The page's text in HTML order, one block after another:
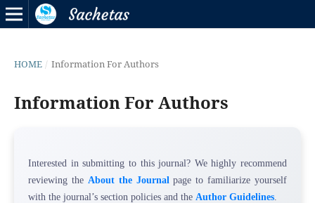
HOME / Information For Authors
Information For Authors
Interested in submitting to this journal? We highly recommend
reviewing the About the Journalpage to familiarize yourself
with the journal’s section policies and the Author Guidelines.